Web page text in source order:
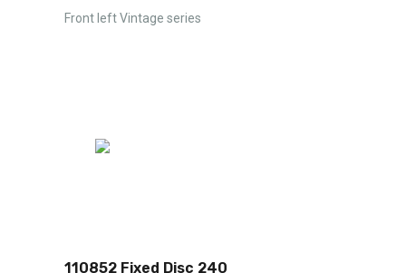
Front left Vintage series
110852 Fixed Disc 240